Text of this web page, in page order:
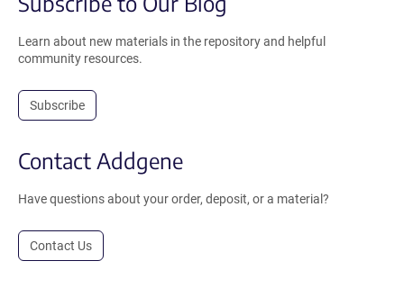
Learn about new materials in the repository and helpful
community resources.
Subscribe
Contact Addgene
Have questions about your order, deposit, or a material?
Contact Us